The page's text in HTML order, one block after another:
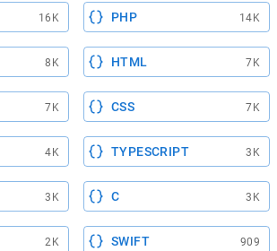
16K PHP 14K
8K HTML 7K
7K CSS 7K
4K TYPESCRIPT 3K
3K C 3K
2K SWIFT 909